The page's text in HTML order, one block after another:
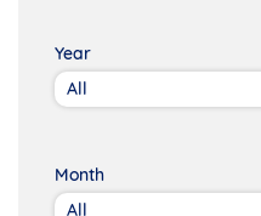
Year
Month